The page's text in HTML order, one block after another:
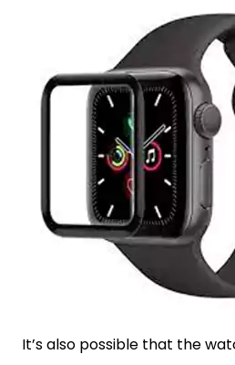
It’s also possible that the